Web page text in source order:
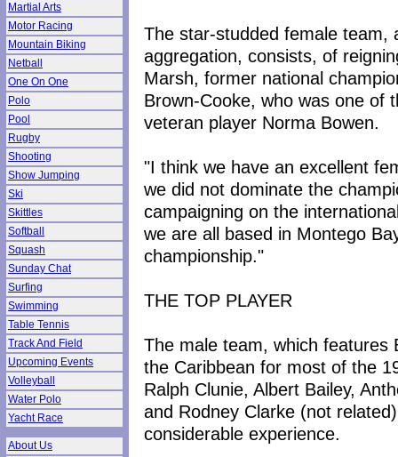
Martial Arts
Motor Racing
Mountain Biking
Netball
One On One
Polo
Pool
Rugby
Shooting
Show Jumping
Ski
Skittles
Softball
Squash
Sunday Chat
Surfing
Swimming
Table Tennis
Track And Field
Upcoming Events
Volleyball
Water Polo
Yacht Race
About Us
The star-studded female team,
aggregation, consists, of
Marsh, former national
Brown-Cooke, who was one of
veteran player Norma Bowen.
"I think we have an excellent
we did not dominate the
campaigning on the
we are all based in Montego
championship."
THE TOP PLAYER
The male team, which features
the Caribbean for most of the
Ralph Clunie, Albert Bailey,
and Rodney Clarke (not
considerable experience.